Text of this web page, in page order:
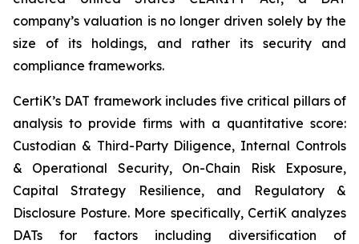
company’s valuation is no longer driven solely by the
size of its holdings, and rather its security and
compliance frameworks.
CertiK’s DAT framework includes five critical pillars of
analysis to provide firms with a quantitative score:
Custodian & Third-Party Diligence, Internal Controls
& Operational Security, On-Chain Risk Exposure,
Capital Strategy Resilience, and Regulatory &
Disclosure Posture. More specifically, CertiK analyzes
DATs for factors including diversification of